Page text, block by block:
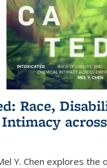
Race,
Y. Chen explores the